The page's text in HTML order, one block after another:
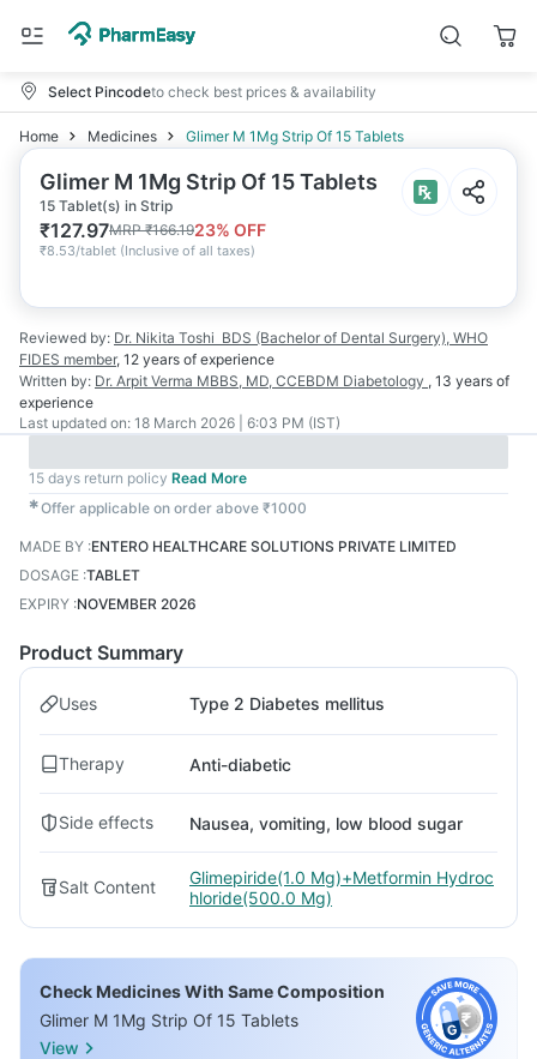
Select Pincodeto check best prices & availability
Home Medicines Glimer M 1Mg Strip Of 15 Tablets
Glimer M 1Mg Strip Of 15 Tablets
15 Tablet(s) in Strip
₹127.97MRP₹166.1923% OFF
₹8.53/tablet (Inclusive of all taxes)
Reviewed by: Dr. Nikita Toshi BDS (Bachelor of Dental Surgery), WHO
FIDES member, 12 years of experience
Written by: Dr. Arpit Verma MBBS, MD, CCEBDM Diabetology , 13 years of
experience
Last updated on: 18 March 2026 | 6:03 PM (IST)
15 days return policy Read More
✱Offer applicable on order above ₹1000
MADE BY :ENTERO HEALTHCARE SOLUTIONS PRIVATE LIMITED
DOSAGE :TABLET
EXPIRY :NOVEMBER 2026
Product Summary
Uses Type 2 Diabetes mellitus
Therapy Anti-diabetic
Side effects Nausea, vomiting, low blood sugar
Salt Content
Glimepiride(1.0 Mg)+Metformin Hydroc
hloride(500.0 Mg)
Check Medicines With Same Composition
Glimer M 1Mg Strip Of 15 Tablets
View